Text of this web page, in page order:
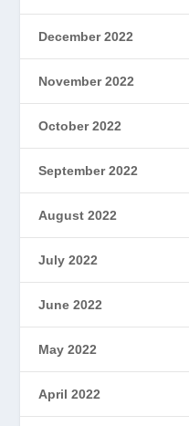
December 2022
November 2022
October 2022
September 2022
August 2022
July 2022
June 2022
May 2022
April 2022